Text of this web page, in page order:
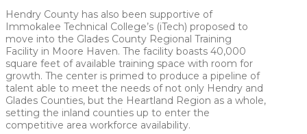
Hendry County has also been supportive of
Immokalee Technical College’s (iTech) proposed to
move into the Glades County Regional Training
Facility in Moore Haven. The facility boasts 40,000
square feet of available training space with room for
growth. The center is primed to produce a pipeline of
talent able to meet the needs of not only Hendry and
Glades Counties, but the Heartland Region as a whole,
setting the inland counties up to enter the
competitive area workforce availability.